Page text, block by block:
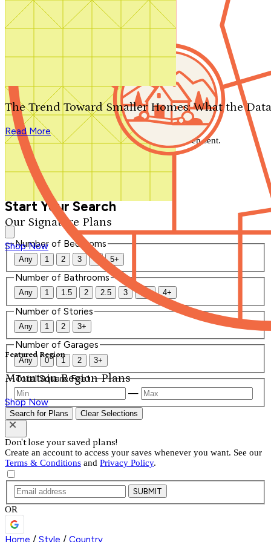
Search by plan number
Our Signature Plans
Shop Now
Featured Region
Mountain Region Plans
Shop Now
The Trend Toward Smaller Homes: What the
Read More
We'll be in touch shortly.
Close
Thank you for your inquiry. Your message has been sent.
We'll be in touch shortly.
Start Your Search
Number of Bedrooms
Any 1 2 3 4 5+
Number of Bathrooms
Any 1 1.5 2 2.5 3 3.5 4+
Number of Stories
Any 1 2 3+
Number of Garages
Any 0 1 2 3+
Total Square Feet
—
Search for Plans Clear Selections
Don't lose your saved plans!
Create an account to access your saves whenever you want. See our
Terms & Conditions and Privacy Policy.
SUBMIT
OR
Home / Style / Country